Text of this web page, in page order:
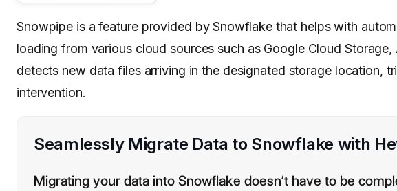
Snowpipe is a feature provided bySnowflakethat helps with
loading from various cloud sources such as Google Cloud
detects new data files arriving in the designated storage location,
intervention.
Seamlessly Migrate Data to Snowflake with
Migrating your data into Snowflake doesn’t have to be